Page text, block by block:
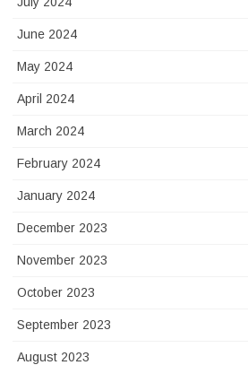
June 2024
May 2024
April 2024
March 2024
February 2024
January 2024
December 2023
November 2023
October 2023
September 2023
August 2023